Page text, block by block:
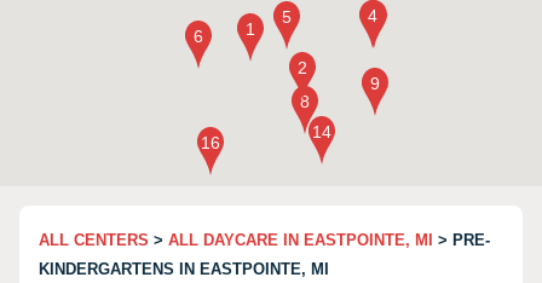
ALL CENTERS > ALL DAYCARE IN EASTPOINTE, MI
> PRE-
KINDERGARTENS IN EASTPOINTE, MI